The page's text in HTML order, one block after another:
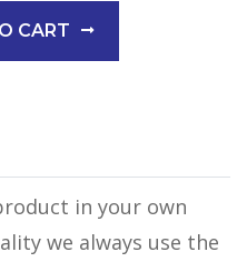
CART
in your own
we always use the